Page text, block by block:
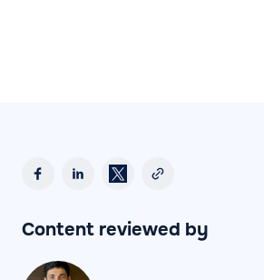
Content reviewed by